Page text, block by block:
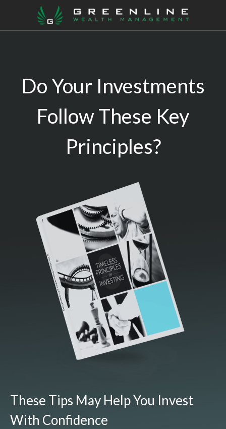
Do Your Investments
Follow These Key
Principles?
These Tips May Help You Invest
With Confidence